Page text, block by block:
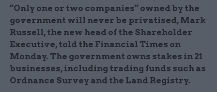
“Only one or two companies” owned by the
government will never be privatised, Mark
Russell, the new head of the Shareholder
Executive, told the Financial Times on
Monday. The government owns stakes in 21
businesses, including trading funds such as
Ordnance Survey and the Land Registry.